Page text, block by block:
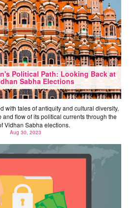
Political Path: Looking Back at
Sabha Elections
with tales of antiquity and cultural diversity,
flow of its political currents through the
Vidhan Sabha elections.
Aug 30, 2023